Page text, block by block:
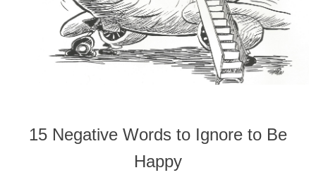
15 Negative Words to Ignore to Be
Happy